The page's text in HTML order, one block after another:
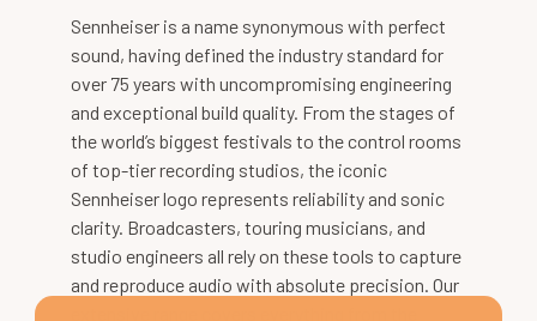
Sennheiser is a name synonymous with perfect
sound, having defined the industry standard for
over 75 years with uncompromising engineering
and exceptional build quality. From the stages of
the world’s biggest festivals to the control rooms
of top-tier recording studios, the iconic
Sennheiser logo represents reliability and sonic
clarity. Broadcasters, touring musicians, and
studio engineers all rely on these tools to capture
and reproduce audio with absolute precision. Our